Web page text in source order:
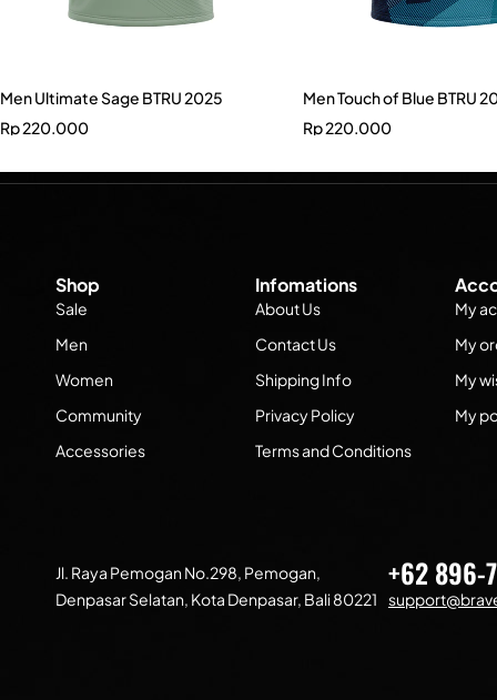
Men Ultimate Sage BTRU 2025
Rp220.000
Men Touch of Blue BTRU
Rp220.000
Shop
Sale
Men
Women
Community
Accessories
Infomations
About Us
Contact Us
Shipping Info
Privacy Policy
Terms and Conditions
My
My
My
My
Jl. Raya Pemogan No.298, Pemogan,
Denpasar Selatan, Kota Denpasar, Bali 80221
+62 896-